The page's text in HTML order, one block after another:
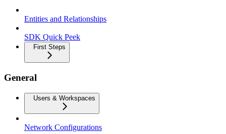
Entities and Relationships
SDK Quick Peek
First Steps
General
Users & Workspaces
Network Configurations